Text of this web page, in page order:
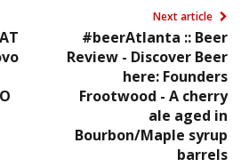
Next article
#beerAtlanta :: Beer
Review - Discover Beer
here: Founders
Frootwood - A cherry
ale aged in
Bourbon/Maple syrup
barrels